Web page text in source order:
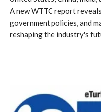
A new WTTC report
government policies, and
reshaping the industry's